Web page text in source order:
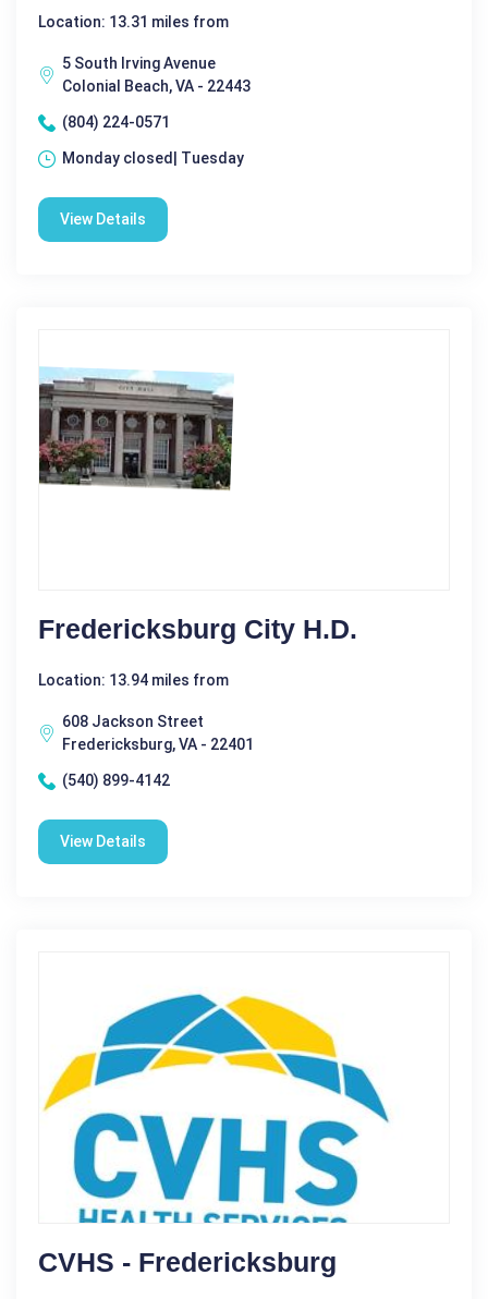
Location: 13.31 miles from
5 South Irving Avenue
Colonial Beach, VA - 22443
(804) 224-0571
Monday closed| Tuesday
View Details
Fredericksburg City H.D.
Location: 13.94 miles from
608 Jackson Street
Fredericksburg, VA - 22401
(540) 899-4142
View Details
CVHS - Fredericksburg